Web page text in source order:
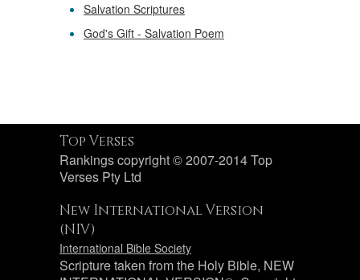
Salvation Scriptures
God's Gift - Salvation Poem
Top Verses
Rankings copyright © 2007-2014 Top
Verses Pty Ltd
New International Version
(NIV)
International Bible Society
Scripture taken from the Holy Bible, NEW